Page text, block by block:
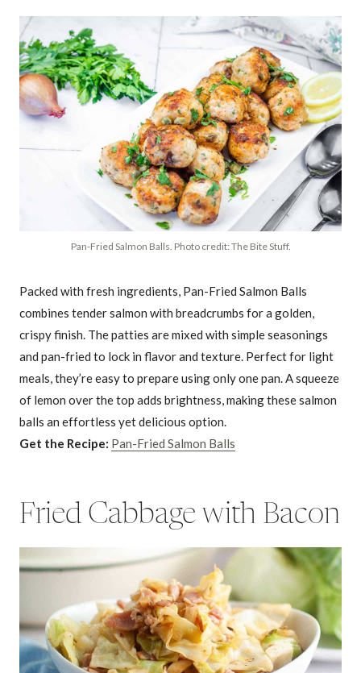
Pan-Fried Salmon Balls. Photo credit: The Bite Stuff.
Packed with fresh ingredients, Pan-Fried Salmon Balls
combines tender salmon with breadcrumbs for a golden,
crispy finish. The patties are mixed with simple seasonings
and pan-fried to lock in flavor and texture. Perfect for light
meals, they’re easy to prepare using only one pan. A squeeze
of lemon over the top adds brightness, making these salmon
balls an effortless yet delicious option.
Get the Recipe: Pan-Fried Salmon Balls
Fried Cabbage with Bacon